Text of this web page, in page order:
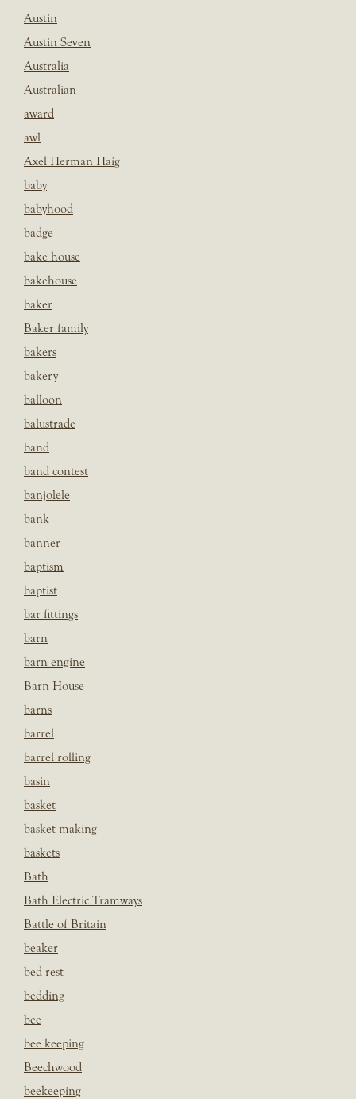
Austin
Austin Seven
Australia
Australian
award
awl
Axel Herman Haig
baby
babyhood
badge
bake house
bakehouse
baker
Baker family
bakers
bakery
balloon
balustrade
band
band contest
banjolele
bank
banner
baptism
baptist
bar fittings
barn
barn engine
Barn House
barns
barrel
barrel rolling
basin
basket
basket making
baskets
Bath
Bath Electric Tramways
Battle of Britain
beaker
bed rest
bedding
bee
bee keeping
Beechwood
beekeeping